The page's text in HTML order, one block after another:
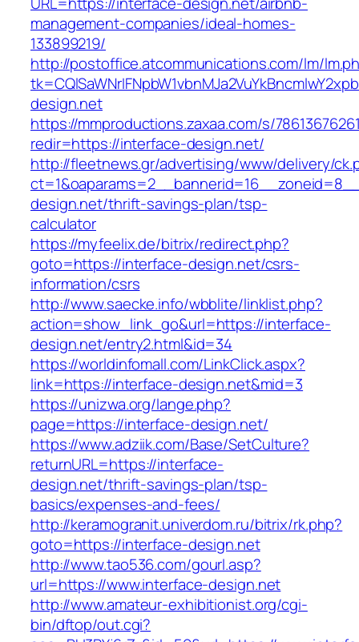
management-companies/ideal-homes-
133899219/
http://postoffice.atcommunications.com/lm/
design.net
https://mmproductions.zaxaa.com/s/
redir=https://interface-design.net/
http://fleetnews.gr/advertising/www/delivery/
design.net/thrift-savings-plan/tsp-
calculator
https://myfeelix.de/bitrix/redirect.php?
goto=https://interface-design.net/csrs-
information/csrs
http://www.saecke.info/wbblite/linklist.php?
action=show_link_go&url=https://interface-
design.net/entry2.html&id=34
https://worldinfomall.com/LinkClick.aspx?
link=https://interface-design.net&mid=3
https://unizwa.org/lange.php?
page=https://interface-design.net/
https://www.adziik.com/Base/SetCulture?
returnURL=https://interface-
design.net/thrift-savings-plan/tsp-
basics/expenses-and-fees/
http://keramogranit.univerdom.ru/bitrix/rk.php?
goto=https://interface-design.net
http://www.tao536.com/gourl.asp?
url=https://www.interface-design.net
http://www.amateur-exhibitionist.org/cgi-
bin/dftop/out.cgi?